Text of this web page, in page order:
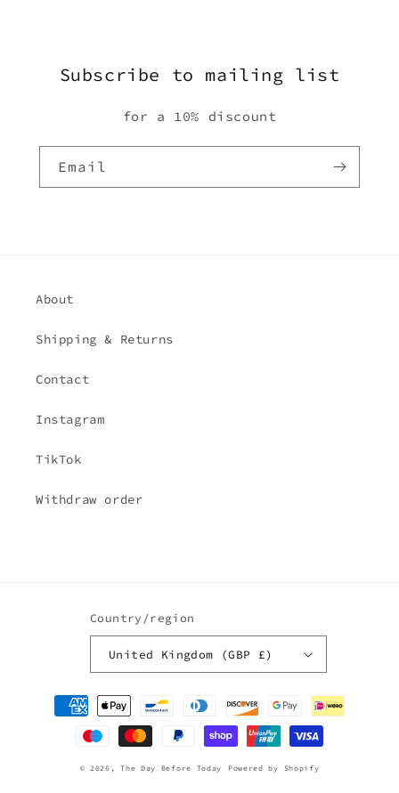
Subscribe to mailing list
for a 10% discount
Email
About
Shipping & Returns
Contact
Instagram
TikTok
Withdraw order
Country/region
United Kingdom (GBP £)
Payment
methods
© 2026,The Day Before Today Powered by Shopify